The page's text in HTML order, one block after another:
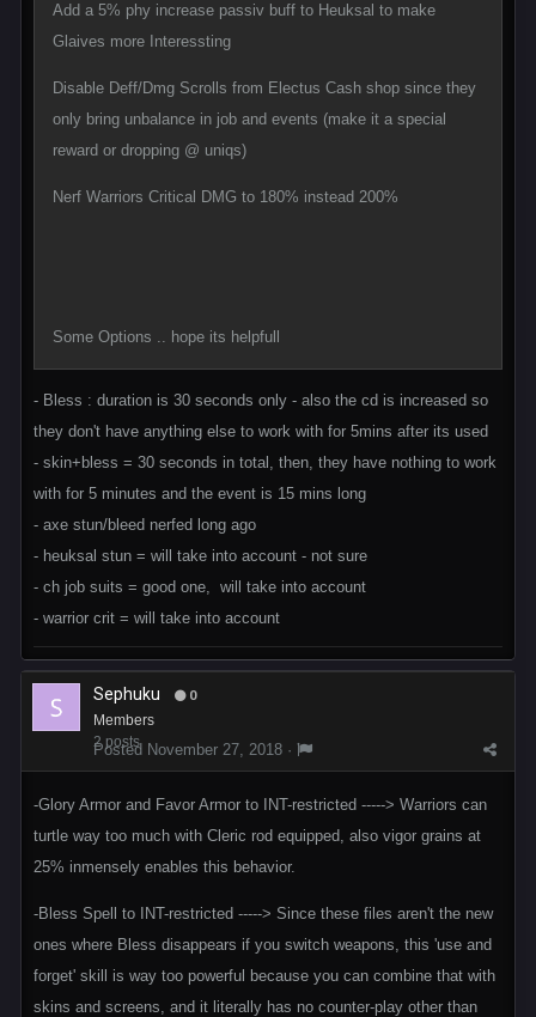
Add a 5% phy increase passiv buff to Heuksal to make
Glaives more Interessting
Disable Deff/Dmg Scrolls from Electus Cash shop since they
only bring unbalance in job and events (make it a special
reward or dropping @ uniqs)
Nerf Warriors Critical DMG to 180% instead 200%
Some Options .. hope its helpfull
- Bless : duration is 30 seconds only - also the cd is increased so
they don't have anything else to work with for 5mins after its used
- skin+bless = 30 seconds in total, then, they have nothing to work
with for 5 minutes and the event is 15 mins long
- axe stun/bleed nerfed long ago
- heuksal stun = will take into account - not sure
- ch job suits = good one, will take into account
- warrior crit = will take into account
Sephuku 0
Members
2 posts
Posted November 27, 2018 ·
-Glory Armor and Favor Armor to INT-restricted -----> Warriors can
turtle way too much with Cleric rod equipped, also vigor grains at
25% inmensely enables this behavior.
-Bless Spell to INT-restricted -----> Since these files aren't the new
ones where Bless disappears if you switch weapons, this 'use and
forget' skill is way too powerful because you can combine that with
skins and screens, and it literally has no counter-play other than